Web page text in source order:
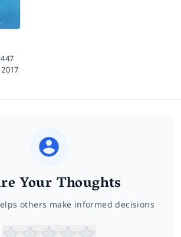
2017
Your Thoughts
others make informed decisions